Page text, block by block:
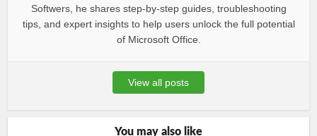
Softwers, he shares step-by-step guides, troubleshooting
tips, and expert insights to help users unlock the full potential
of Microsoft Office.
View all posts
You may also like